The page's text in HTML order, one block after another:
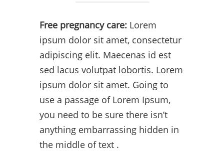
Free pregnancy care: Lorem
ipsum dolor sit amet, consectetur
adipiscing elit. Maecenas id est
sed lacus volutpat lobortis. Lorem
ipsum dolor sit amet. Going to
use a passage of Lorem Ipsum,
you need to be sure there isn’t
anything embarrassing hidden in
the middle of text .